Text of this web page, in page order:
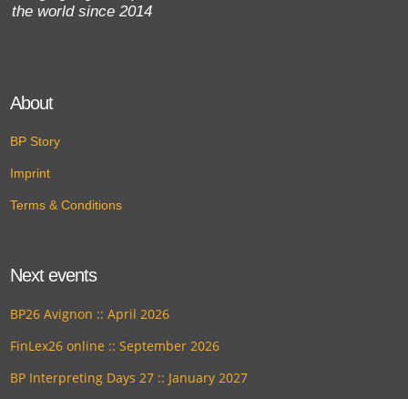
the world since 2014
About
BP Story
Imprint
Terms & Conditions
Next events
BP26 Avignon :: April 2026
FinLex26 online :: September 2026
BP Interpreting Days 27 :: January 2027